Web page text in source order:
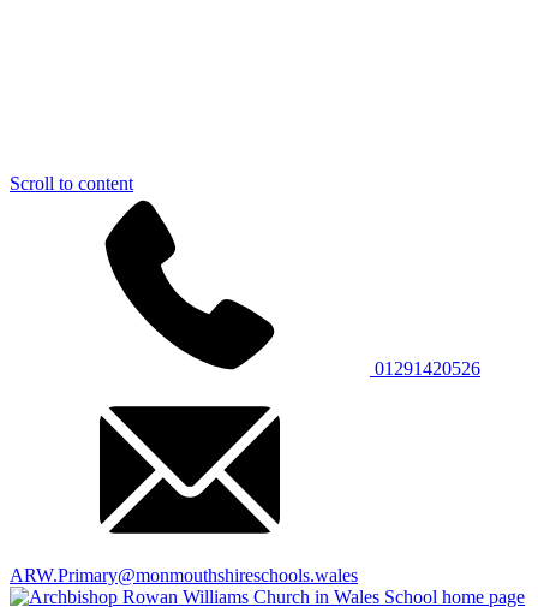
Scroll to content
01291420526
ARW.Primary@monmouthshireschools.wales